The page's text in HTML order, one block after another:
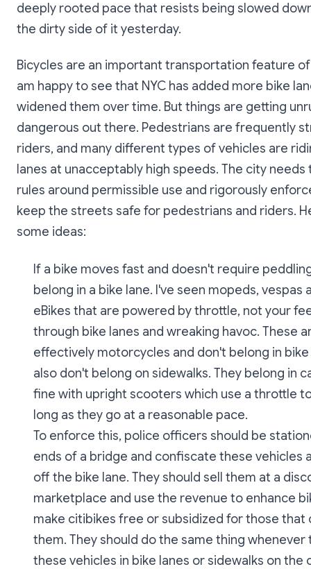
deeply rooted pace that resists being slowed
the dirty side of it yesterday.
Bicycles are an important transportation feature
am happy to see that NYC has added more bike
widened them over time. But things are getting
dangerous out there. Pedestrians are frequently
riders, and many different types of vehicles are
lanes at unacceptably high speeds. The city
rules around permissible use and rigorously
keep the streets safe for pedestrians and riders.
some ideas:
If a bike moves fast and doesn't require
belong in a bike lane. I've seen mopeds, vespas
eBikes that are powered by throttle, not your
through bike lanes and wreaking havoc. These
effectively motorcycles and don't belong in bike
also don't belong on sidewalks. They belong in
fine with upright scooters which use a throttle
long as they go at a reasonable pace.
To enforce this, police officers should be
ends of a bridge and confiscate these vehicles
off the bike lane. They should sell them at a
marketplace and use the revenue to enhance
make citibikes free or subsidized for those that
them. They should do the same thing whenever
these vehicles in bike lanes or sidewalks on the